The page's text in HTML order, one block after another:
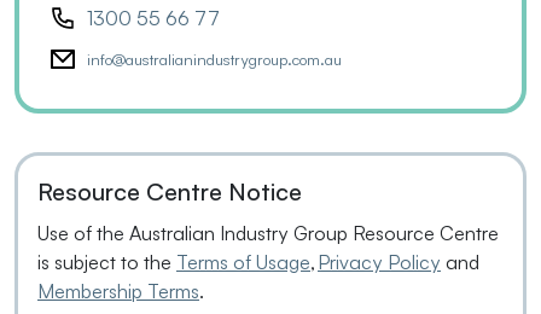
1300 55 66 77
info@australianindustrygroup.com.au
Resource Centre Notice
Use of the Australian Industry Group Resource Centre
is subject to the Terms of Usage, Privacy Policy and
Membership Terms.